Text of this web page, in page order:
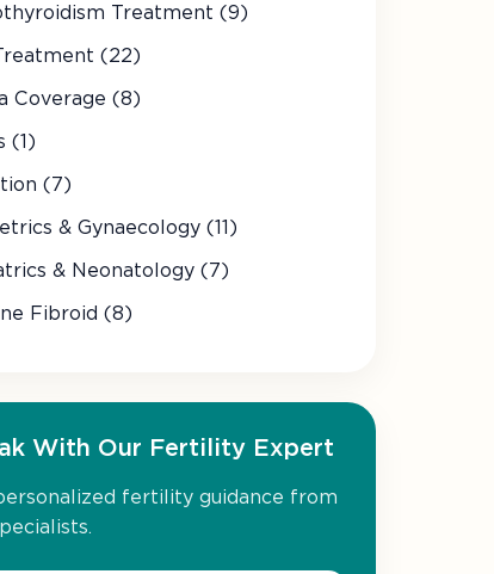
Treatment (9)
(22)
Coverage (8)
(1)
(7)
& Gynaecology (11)
& Neonatology (7)
Fibroid (8)
With Our Fertility Expert
fertility guidance from